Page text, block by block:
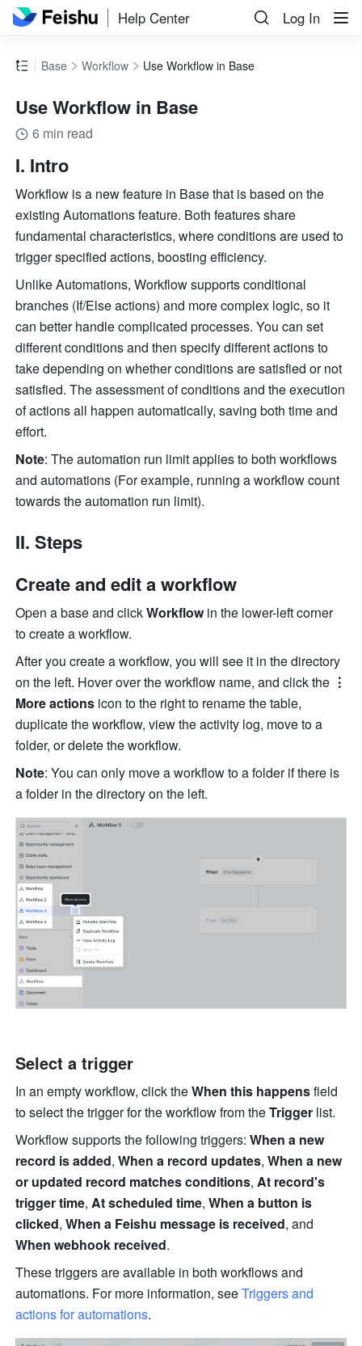
Help Center Log In
Base Workflow Use Workflow in Base
Use Workflow in Base
6 min read
I. Intro
Workflow is a new feature in Base that is based on the
existing Automations feature. Both features share
fundamental characteristics, where conditions are used to
trigger specified actions, boosting efficiency.
Unlike Automations, Workflow supports conditional
branches (If/Else actions) and more complex logic, so it
can better handle complicated processes. You can set
different conditions and then specify different actions to
take depending on whether conditions are satisfied or not
satisfied. The assessment of conditions and the execution
of actions all happen automatically, saving both time and
effort.
Note: The automation run limit applies to both workflows
and automations (For example, running a workflow count
towards the automation run limit).
II. Steps
Create and edit a workflow
Open a base and click Workflow in the lower-left corner
to create a workflow.
After you create a workflow, you will see it in the directory
on the left. Hover over the workflow name, and click the ⋮
More actions icon to the right to rename the table,
duplicate the workflow, view the activity log, move to a
folder, or delete the workflow.
Note: You can only move a workflow to a folder if there is
a folder in the directory on the left.
Select a trigger
In an empty workflow, click the When this happens field
to select the trigger for the workflow from the Trigger list.
Workflow supports the following triggers: When a new
record is added, When a record updates, When a new
or updated record matches conditions, At record's
trigger time, At scheduled time, When a button is
clicked, When a Feishu message is received
When webhook received.
These triggers are available in both workflows and
automations. For more information, see Triggers and
actions for automations.